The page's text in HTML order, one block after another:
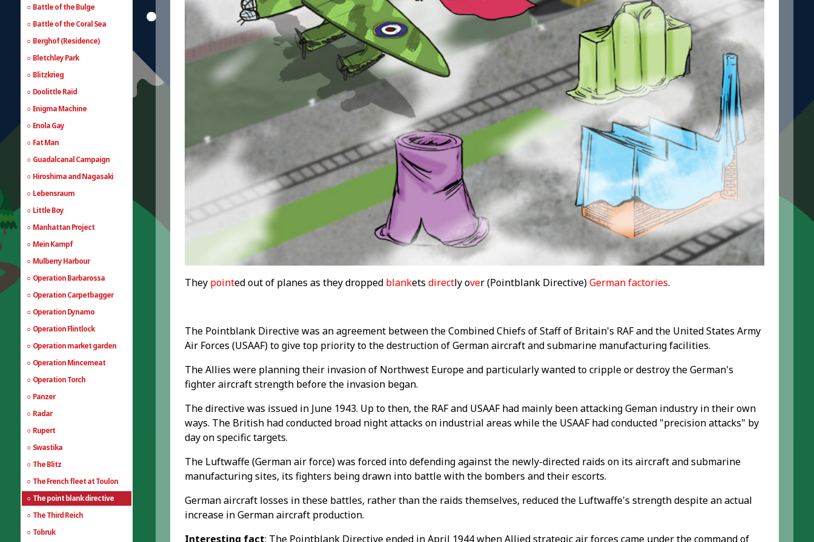
Battle of the Bulge
Battle of the Coral Sea
Berghof (Residence)
Bletchley Park
Blitzkrieg
Doolittle Raid
Enigma Machine
Enola Gay
Fat Man
Guadalcanal Campaign
Hiroshima and Nagasaki
Lebensraum
Little Boy
Manhattan Project
Mein Kampf
Mulberry Harbour
Operation Barbarossa
Operation Carpetbagger
Operation Dynamo
Operation Flintlock
Operation market garden
Operation Mincemeat
Operation Torch
Panzer
Radar
Rupert
Swastika
The Blitz
The French fleet at Toulon
The point blank directive
The Third Reich
Tobruk
They pointed out of planes as they dropped blankets directly over (Pointblank Directive)German factories.
The Pointblank Directive was an agreement between the Combined Chiefs of Staff of Britain's RAF and the United States Army
Air Forces (USAAF) to give top priority to the destruction of German aircraft and submarine manufacturing facilities.
The Allies were planning their invasion of Northwest Europe and particularly wanted to cripple or destroy the German's
fighter aircraft strength before the invasion began.
The directive was issued in June 1943. Up to then, the RAF and USAAF had mainly been attacking Geman industry in their own
ways. The British had conducted broad night attacks on industrial areas while the USAAF had conducted "precision attacks" by
day on specific targets.
The Luftwaffe (German air force) was forced into defending against the newly-directed raids on its aircraft and submarine
manufacturing sites, its fighters being drawn into battle with the bombers and their escorts.
German aircraft losses in these battles, rather than the raids themselves, reduced the Luftwaffe's strength despite an actual
increase in German aircraft production.
Interesting fact: The Pointblank Directive ended in April 1944 when Allied strategic air forces came under the command of